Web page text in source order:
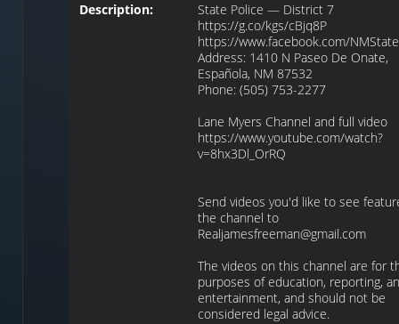
Description:
State Police — District 7
https://g.co/kgs/cBjq8P
https://www.facebook.com/
Address: 1410 N Paseo De Onate,
Española, NM 87532
Phone: (505) 753-2277
Lane Myers Channel and full video
https://www.youtube.com/watch?
v=8hx3Dl_OrRQ
Send videos you'd like to see
the channel to
Realjamesfreeman@gmail.com
The videos on this channel are for
purposes of education, reporting,
entertainment, and should not be
considered legal advice.